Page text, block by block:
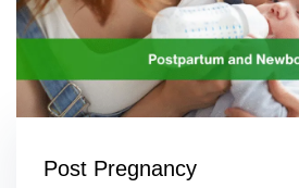
Post Pregnancy